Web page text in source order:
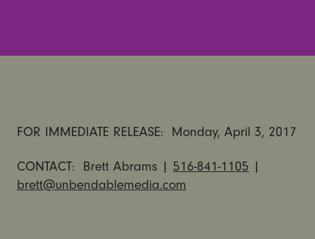
FOR IMMEDIATE RELEASE: Monday, April 3, 2017
CONTACT: Brett Abrams | 516-841-1105 |
brett@unbendablemedia.com